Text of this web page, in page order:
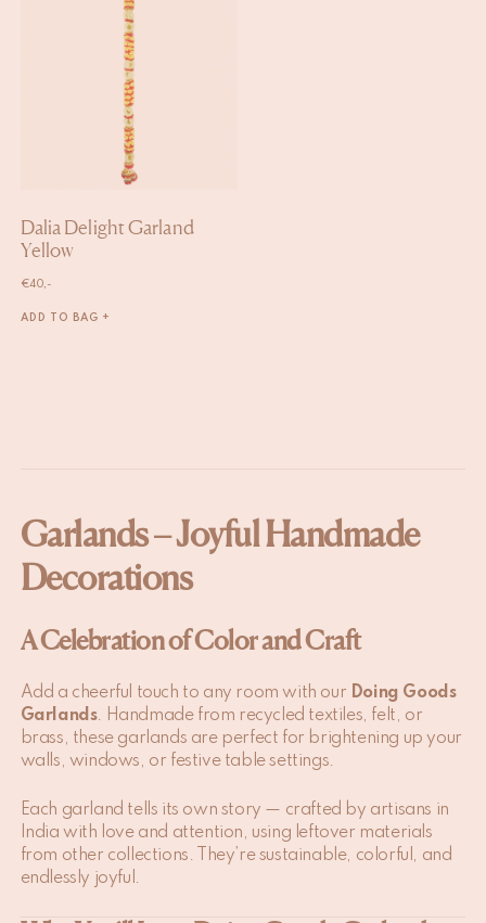
Dalia Delight Garland
Yellow
€40,-
ADD TO BAG +
Garlands – Joyful Handmade
Decorations
A Celebration of Color and Craft
Add a cheerful touch to any room with our Doing Goods
Garlands. Handmade from recycled textiles, felt, or
brass, these garlands are perfect for brightening up your
walls, windows, or festive table settings.
Each garland tells its own story — crafted by artisans in
India with love and attention, using leftover materials
from other collections. They’re sustainable, colorful, and
endlessly joyful.